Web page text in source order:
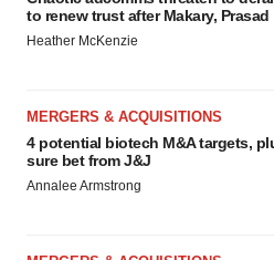
to renew trust after Makary, Prasad
Heather McKenzie
MERGERS & ACQUISITIONS
4 potential biotech M&A targets,
sure bet from J&J
Annalee Armstrong